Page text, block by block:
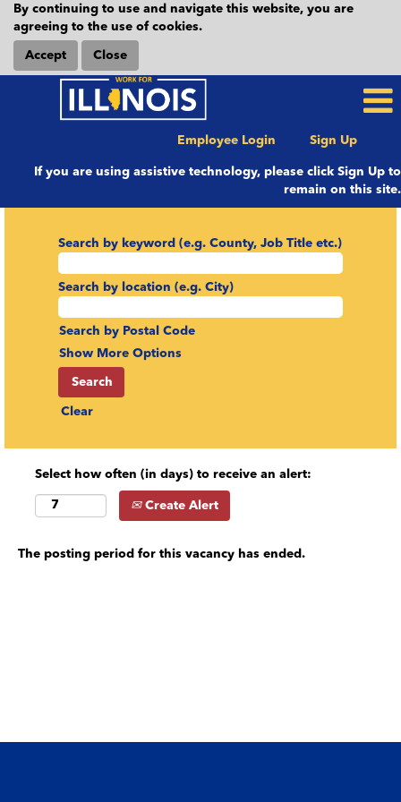
By continuing to use and navigate this website, you are
agreeing to the use of cookies.
Accept Close
Employee Login Sign Up
If you are using assistive technology, please click Sign Up to
remain on this site.
Search by keyword (e.g. County, Job Title etc.)
Search by location (e.g. City)
Search by Postal Code
Show More Options
Clear
Select how often (in days) to receive an alert:
Create Alert
The posting period for this vacancy has ended.